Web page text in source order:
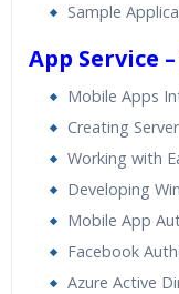
Sample
App Service
Mobile Apps
Creating
Working with
Developing
Mobile App
Facebook
Azure Active